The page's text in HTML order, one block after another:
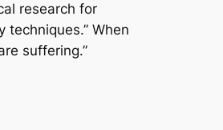
research for
When
suffering.”